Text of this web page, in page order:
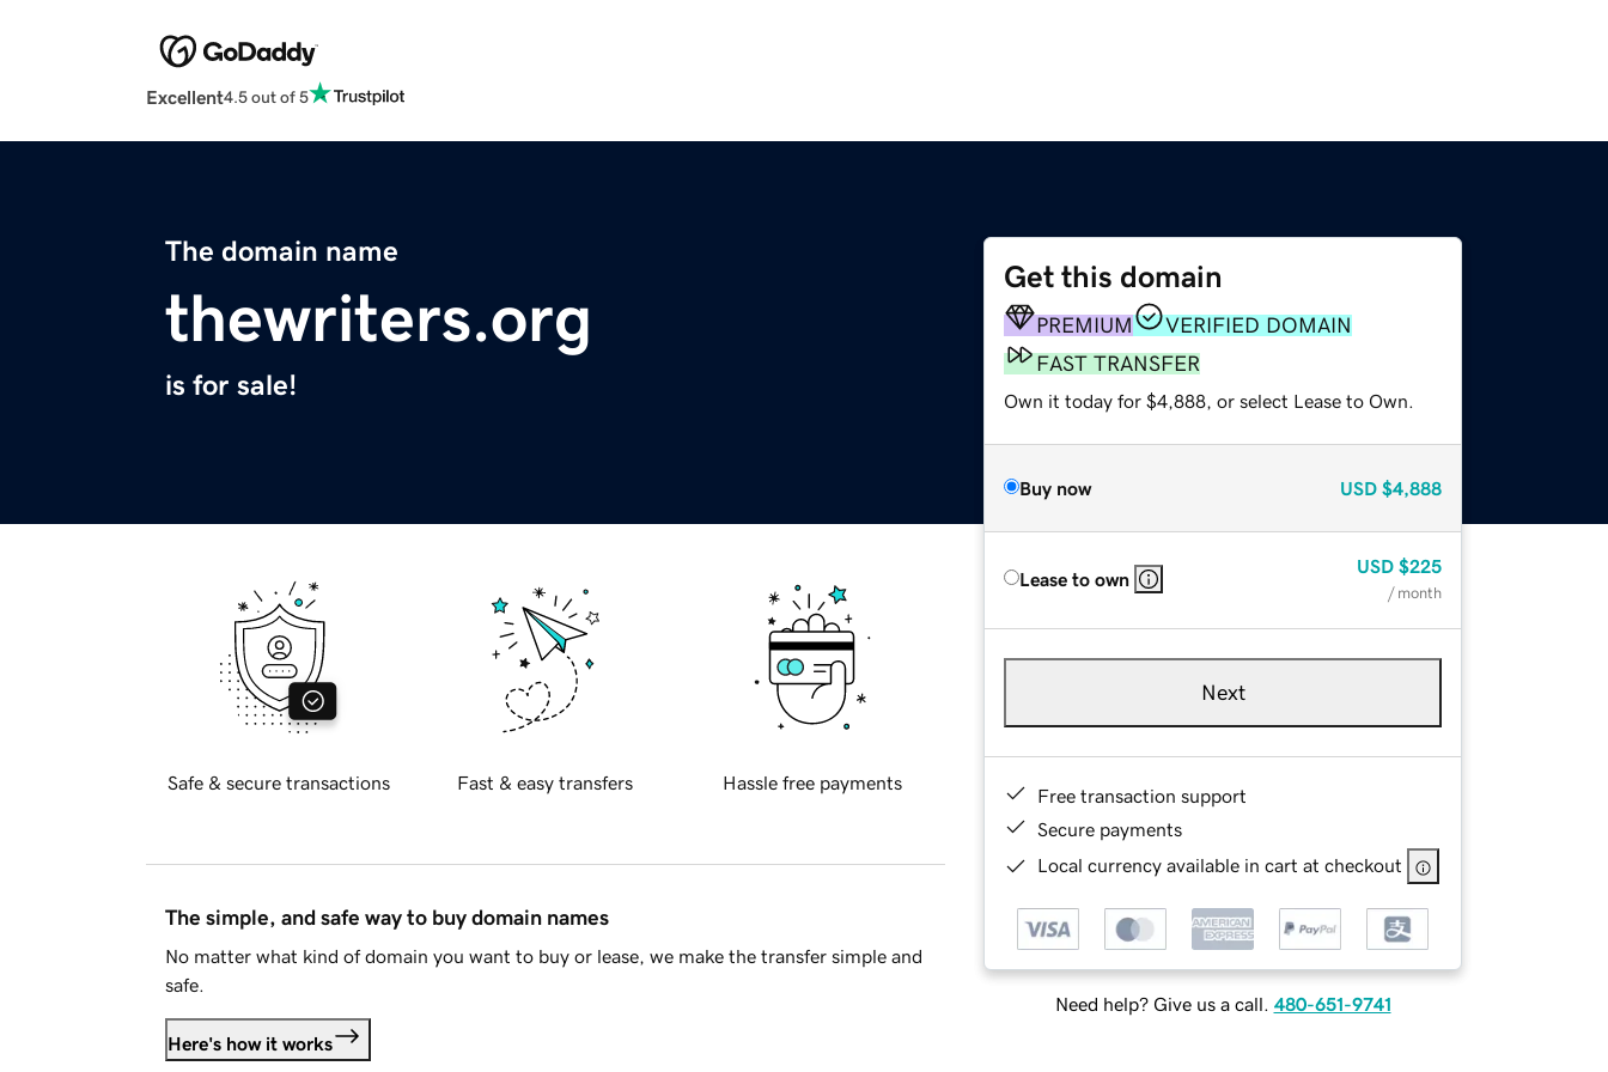
Excellent4.5 out of 5
The domain name
thewriters.org
is for sale!
Get this domain
PREMIUM
VERIFIED DOMAIN
FAST TRANSFER
Own it today for $4,888, or select Lease to Own.
Buy now USD $4,888
Lease to own
USD $225
/ month
Next
Free transaction support
Secure payments
Local currency available in cart at checkout
Need help? Give us a call. 480-651-9741
Safe & secure transactions Fast & easy transfers Hassle free payments
The simple, and safe way to buy domain names
No matter what kind of domain you want to buy or lease, we make the transfer simple and
safe.
Here's how it works